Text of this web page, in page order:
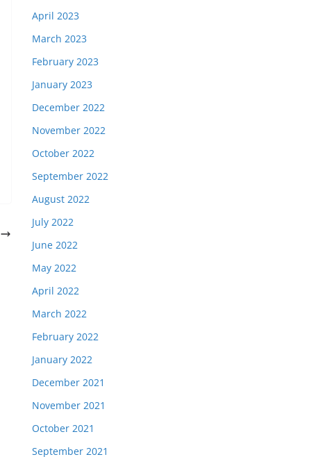
April 2023
March 2023
February 2023
January 2023
December 2022
November 2022
October 2022
September 2022
August 2022
July 2022
June 2022
May 2022
April 2022
March 2022
February 2022
January 2022
December 2021
November 2021
October 2021
September 2021